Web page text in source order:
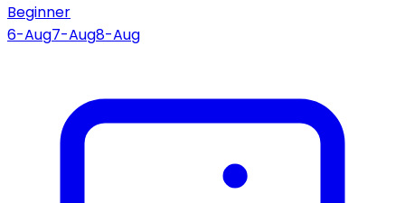
Beginner
6-Aug7-Aug8-Aug